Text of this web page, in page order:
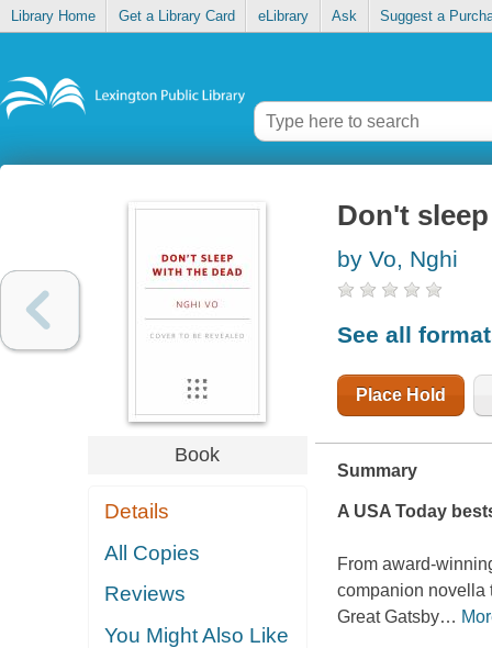
Library Home Get a Library Card eLibrary Ask Suggest a
Book
Details
All Copies
Reviews
You Might Also Like
Don't
by Vo, Nghi
See all
Place Hold
Summary
A USA Today
From award-
companion novella
Great Gatsby…